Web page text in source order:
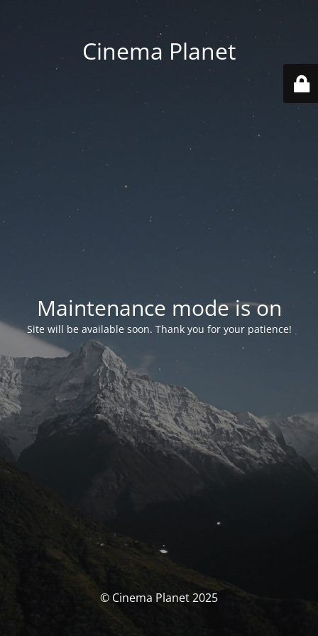
Cinema Planet
Maintenance mode is on
Site will be available soon. Thank you for your patience!
© Cinema Planet 2025